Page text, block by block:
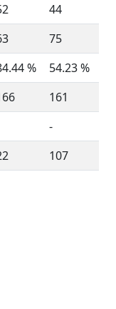
44
75
%
54.23 %
161
-
107